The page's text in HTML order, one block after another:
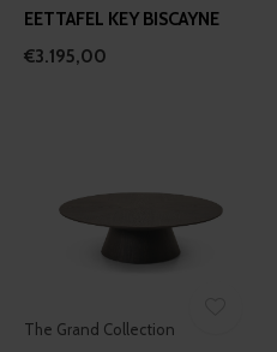
EETTAFEL KEY BISCAYNE
€3.195,00
The Grand Collection